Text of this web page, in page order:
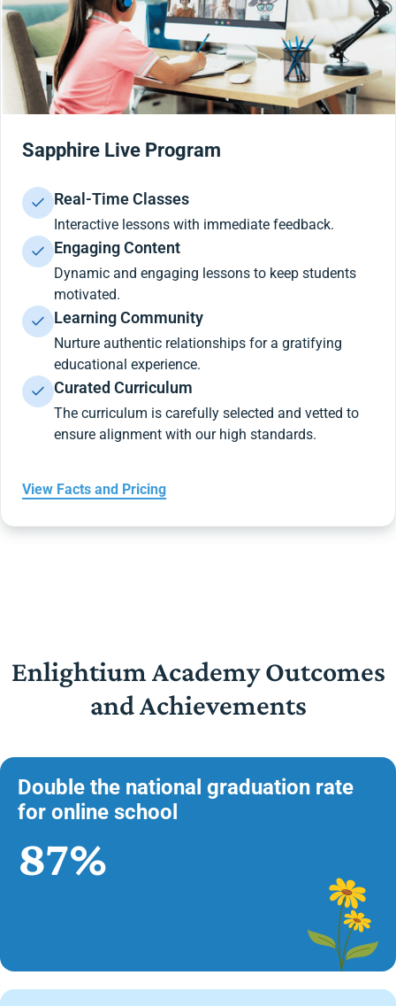
Sapphire Live Program
Real-Time Classes
Interactive lessons with immediate feedback.
Engaging Content
Dynamic and engaging lessons to keep students
motivated.
Learning Community
Nurture authentic relationships for a gratifying
educational experience.
Curated Curriculum
The curriculum is carefully selected and vetted to
ensure alignment with our high standards.
View Facts and Pricing
Enlightium Academy Outcomes
and Achievements
Double the national graduation rate
for online school
87%